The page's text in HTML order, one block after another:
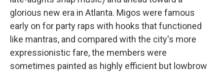
glorious new era in Atlanta. Migos were famous
early on for party raps with hooks that functioned
like mantras, and compared with the city's more
expressionistic fare, the members were
sometimes painted as highly efficient but lowbrow